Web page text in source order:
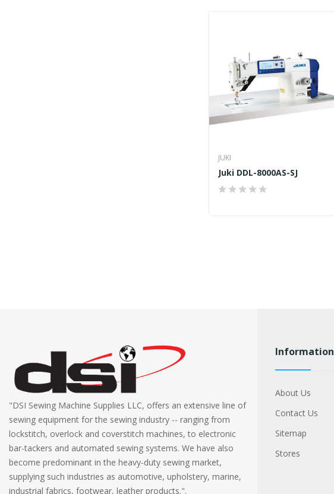
JUKI
Juki DDL-8000AS-SJ
"DSI Sewing Machine Supplies LLC, offers an extensive line of
sewing equipment for the sewing industry -- ranging from
lockstitch, overlock and coverstitch machines, to electronic
bar-tackers and automated sewing systems. We have also
become predominant in the heavy-duty sewing market,
supplying such industries as automotive, upholstery, marine,
industrial fabrics, footwear, leather products.".
Information
About Us
Contact Us
Sitemap
Stores